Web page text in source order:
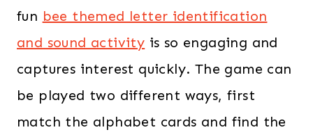
fun bee themed letter identification
and sound activity is so engaging and
captures interest quickly. The game can
be played two different ways, first
match the alphabet cards and find the